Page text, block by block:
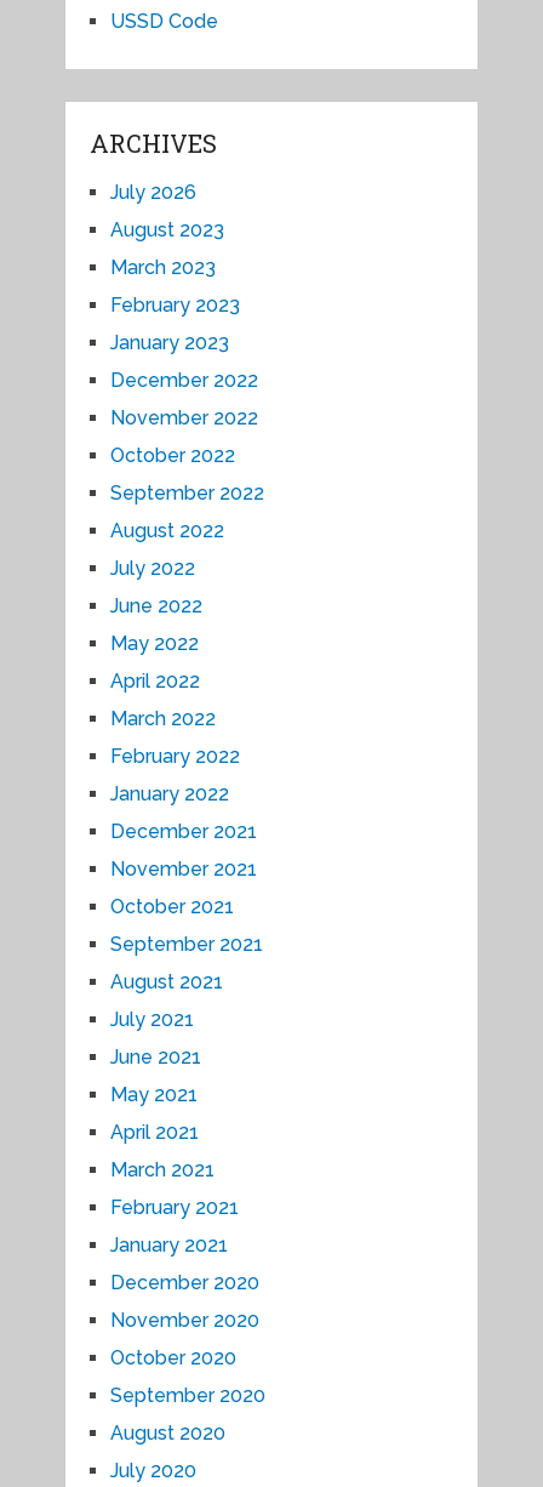
USSD Code
ARCHIVES
July 2026
August 2023
March 2023
February 2023
January 2023
December 2022
November 2022
October 2022
September 2022
August 2022
July 2022
June 2022
May 2022
April 2022
March 2022
February 2022
January 2022
December 2021
November 2021
October 2021
September 2021
August 2021
July 2021
June 2021
May 2021
April 2021
March 2021
February 2021
January 2021
December 2020
November 2020
October 2020
September 2020
August 2020
July 2020